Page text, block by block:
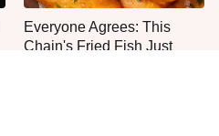
Everyone Agrees: This
Chain's Fried Fish Just